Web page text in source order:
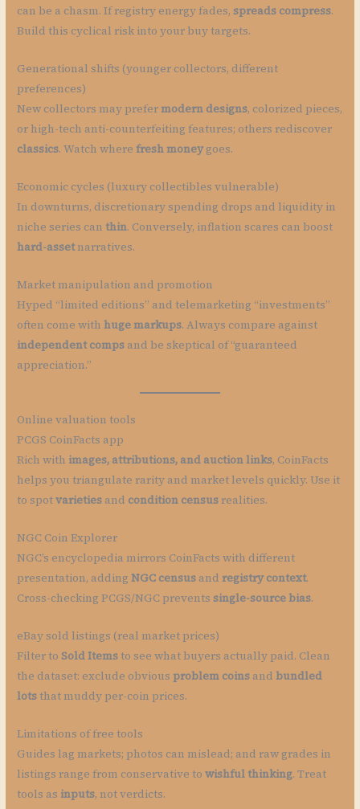
can be a chasm. If registry energy fades, spreads compress.
Build this cyclical risk into your buy targets.
Generational shifts (younger collectors, different
preferences)
New collectors may prefermodern designs, colorized pieces,
or high-tech anti-counterfeiting features; others rediscover
classics. Watch wherefresh money goes.
Economic cycles (luxury collectibles vulnerable)
In downturns, discretionary spending drops and liquidity in
niche series canthin. Conversely, inflation scares can boost
hard-assetnarratives.
Market manipulation and promotion
Hyped “limited editions” and telemarketing “investments”
often come withhuge markups. Always compare against
independent comps and be skeptical of “guaranteed
appreciation.”
Online valuation tools
PCGS CoinFacts app
Rich with images, attributions, and auction links, CoinFacts
helps you triangulate rarity and market levels quickly. Use it
to spotvarieties and condition census realities.
NGC Coin Explorer
NGC’s encyclopedia mirrors CoinFacts with different
presentation, addingNGC census andregistry context.
Cross-checking PCGS/NGC prevents single-source bias.
eBay sold listings (real market prices)
Filter to Sold Itemsto see what buyers actually paid. Clean
the dataset: exclude obviousproblem coins andbundled
lotsthat muddy per-coin prices.
Limitations of free tools
Guides lag markets; photos can mislead; and raw grades in
listings range from conservative towishful thinking. Treat
tools as inputs, not verdicts.